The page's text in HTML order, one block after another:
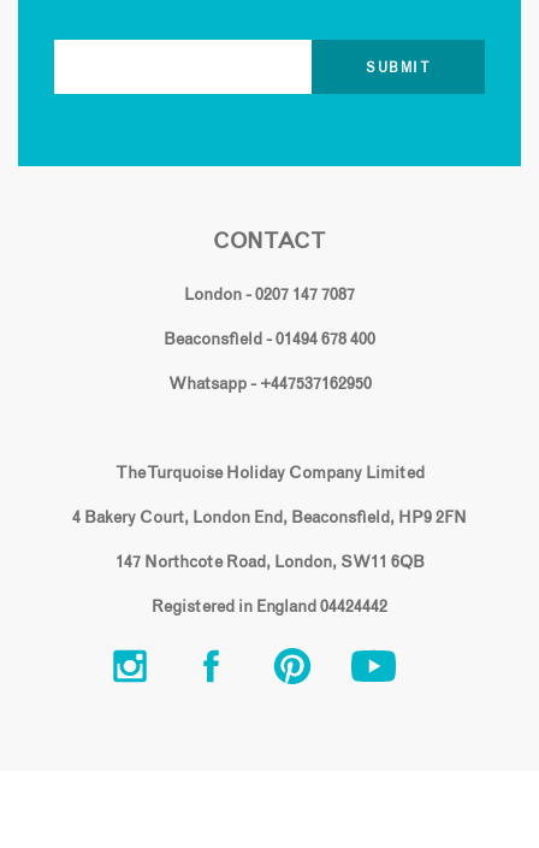
CONTACT
London - 0207 147 7087
Beaconsfield - 01494 678 400
Whatsapp - +447537162950
The Turquoise Holiday Company Limited
4 Bakery Court, London End, Beaconsfield, HP9 2FN
147 Northcote Road, London, SW11 6QB
Registered in England 04424442